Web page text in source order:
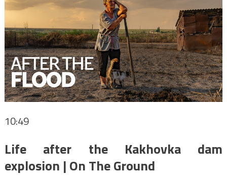
10:49
Life after the Kakhovka dam
explosion | On The Ground